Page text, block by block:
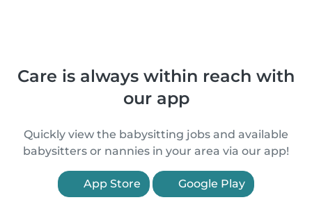
Care is always within reach with
our app
Quickly view the babysitting jobs and available
babysitters or nannies in your area via our app!
App Store Google Play